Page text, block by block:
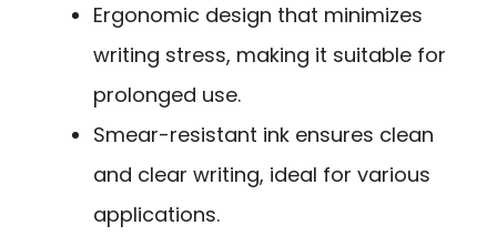
Ergonomic design that minimizes
writing stress, making it suitable for
prolonged use.
Smear-resistant ink ensures clean
and clear writing, ideal for various
applications.